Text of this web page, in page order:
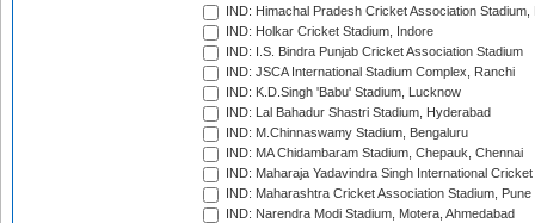
IND: Himachal Pradesh Cricket Association Stadium,
IND: Holkar Cricket Stadium, Indore
IND: I.S. Bindra Punjab Cricket Association Stadium
IND: JSCA International Stadium Complex, Ranchi
IND: K.D.Singh 'Babu' Stadium, Lucknow
IND: Lal Bahadur Shastri Stadium, Hyderabad
IND: M.Chinnaswamy Stadium, Bengaluru
IND: MA Chidambaram Stadium, Chepauk, Chennai
IND: Maharaja Yadavindra Singh International
IND: Maharashtra Cricket Association Stadium, Pune
IND: Narendra Modi Stadium, Motera, Ahmedabad